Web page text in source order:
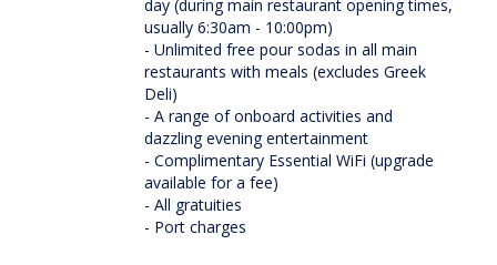
day (during main restaurant opening times,
usually 6:30am - 10:00pm)
- Unlimited free pour sodas in all main
restaurants with meals (excludes Greek
Deli)
- A range of onboard activities and
dazzling evening entertainment
- Complimentary Essential WiFi (upgrade
available for a fee)
- All gratuities
- Port charges